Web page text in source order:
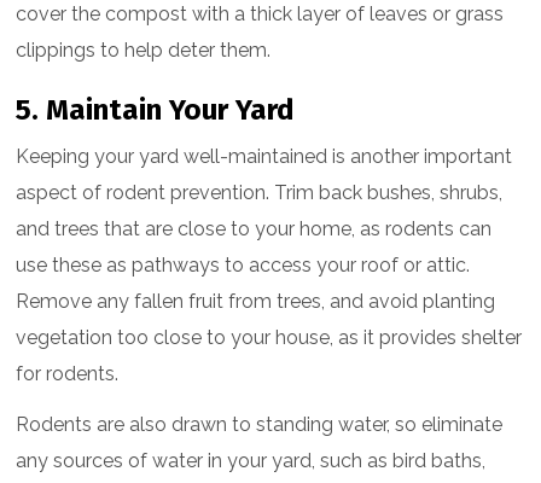
cover the compost with a thick layer of leaves or grass
clippings to help deter them.
5. Maintain Your Yard
Keeping your yard well-maintained is another important
aspect of rodent prevention. Trim back bushes, shrubs,
and trees that are close to your home, as rodents can
use these as pathways to access your roof or attic.
Remove any fallen fruit from trees, and avoid planting
vegetation too close to your house, as it provides shelter
for rodents.
Rodents are also drawn to standing water, so eliminate
any sources of water in your yard, such as bird baths,